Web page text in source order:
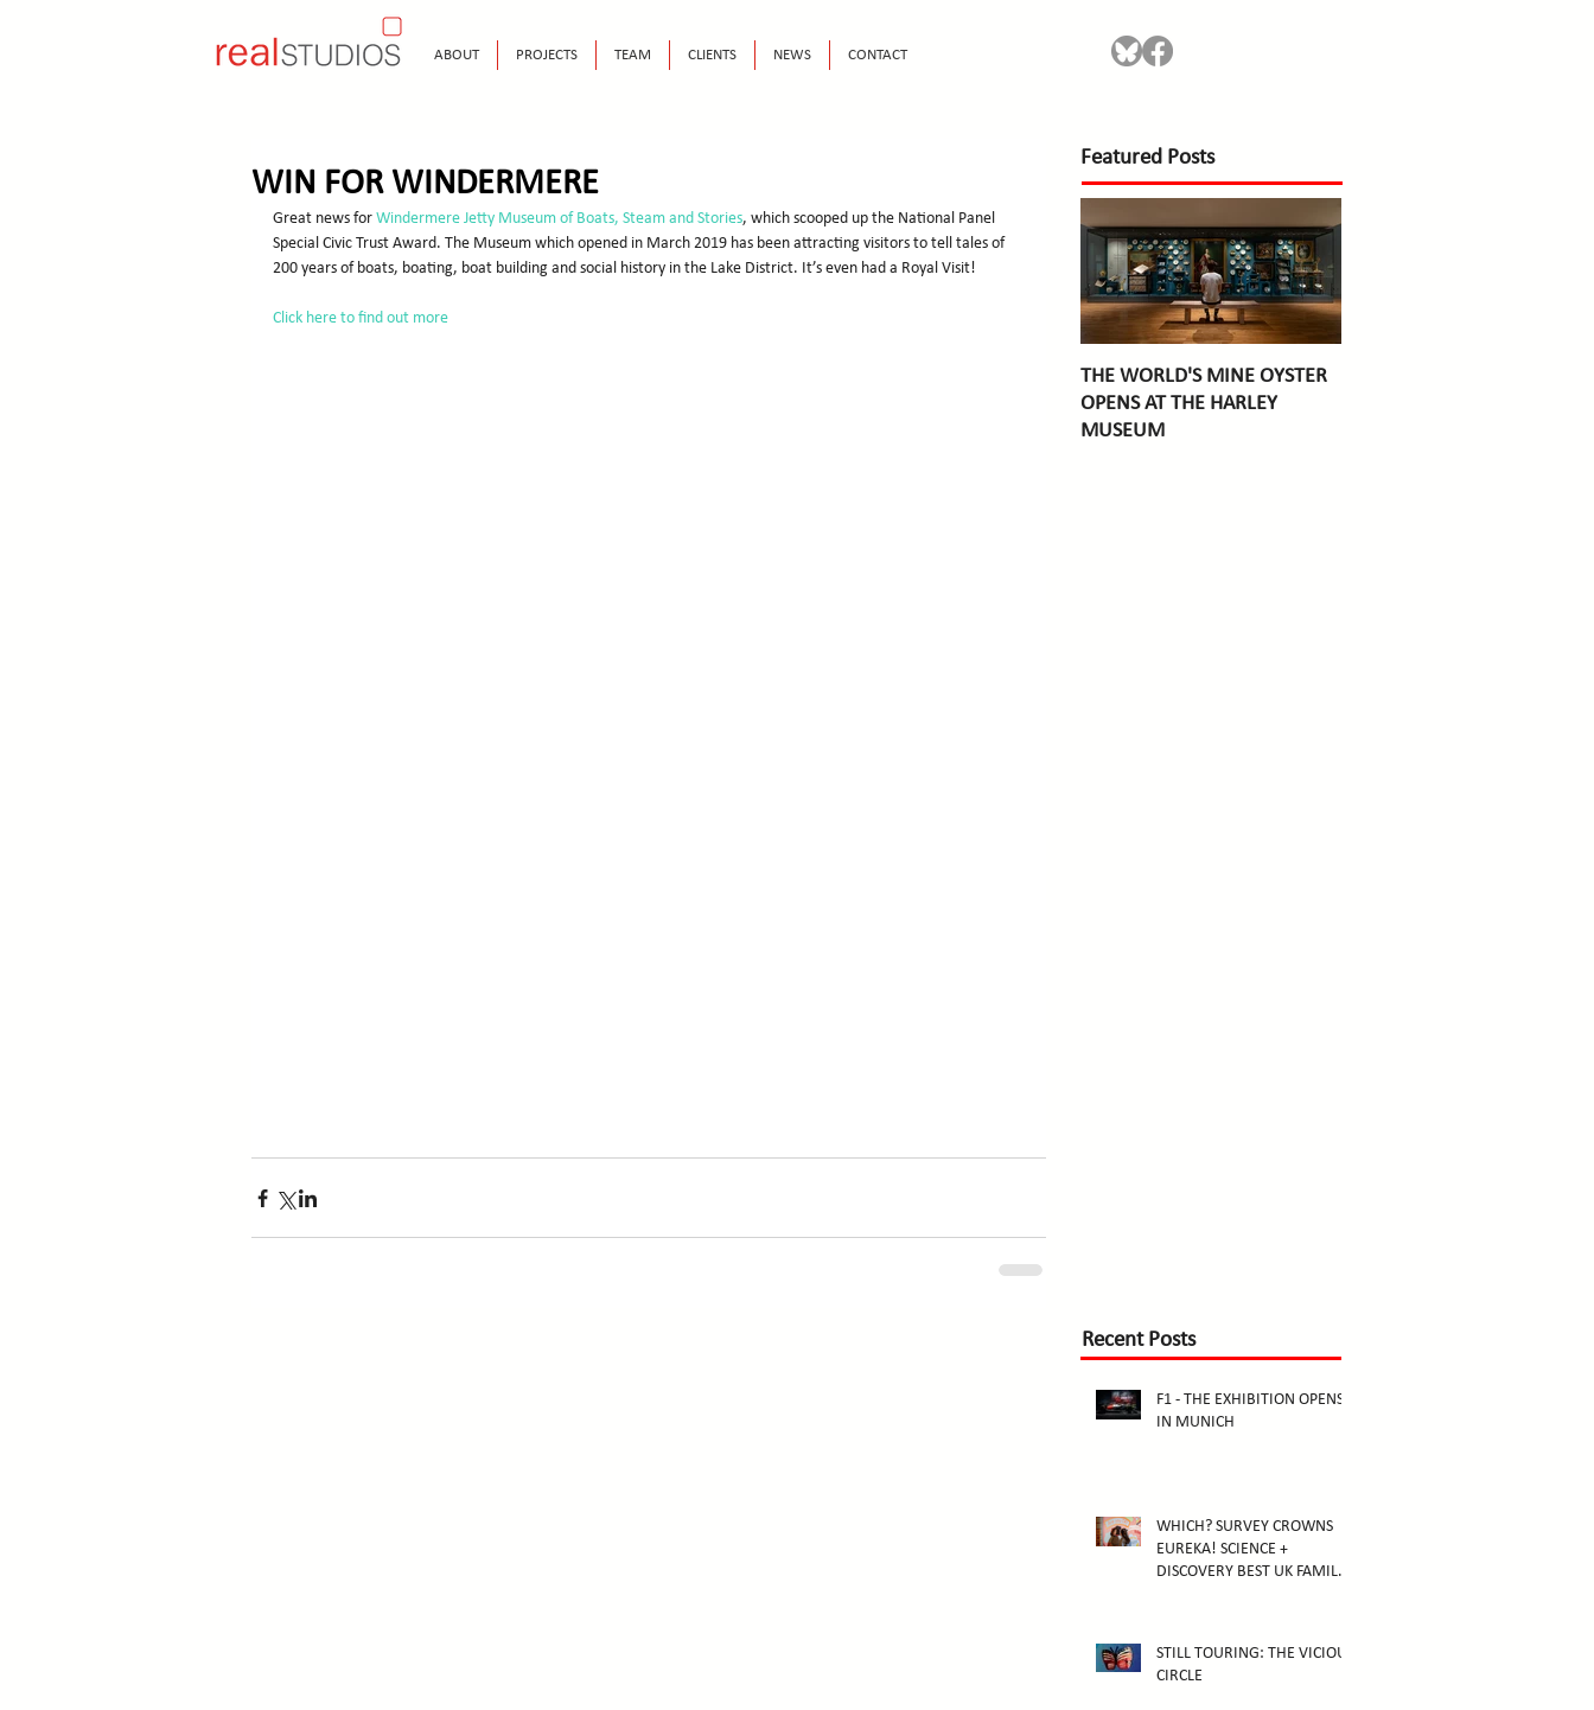
ABOUT PROJECTS TEAM CLIENTS NEWS CONTACT
WIN FOR WINDERMERE
Great news for Windermere Jetty Museum of Boats, Steam and Stories, which scooped up the National Panel
Special Civic Trust Award. The Museum which opened in March 2019 has been attracting visitors to tell tales of
200 years of boats, boating, boat building and social history in the Lake District. It’s even had a Royal Visit!
Click here to find out more
Featured Posts
THE WORLD'S MINE OYSTER
OPENS AT THE HARLEY
MUSEUM
Recent Posts
F1 - THE EXHIBITION OPENS
IN MUNICH
WHICH? SURVEY CROWNS
EUREKA! SCIENCE +
DISCOVERY BEST UK FAMILY
STILL TOURING: THE VICIOUS
CIRCLE